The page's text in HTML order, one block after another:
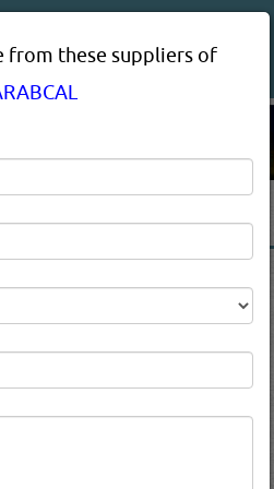
BRAND
QATAR
from these suppliers of